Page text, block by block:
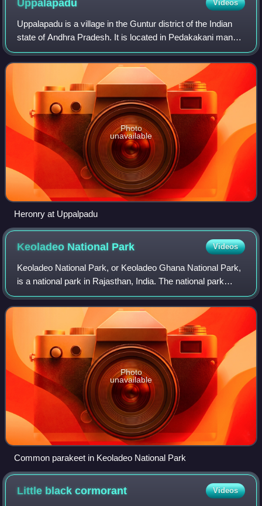
Uppalapadu Videos
Uppalapadu is a village in the Guntur district of the Indian
state of Andhra Pradesh. It is located in Pedakakani mandal
of Guntur revenue division.
Photo
unavailable
Heronry at Uppalpadu
Keoladeo National Park Videos
Keoladeo National Park, or Keoladeo Ghana National Park,
is a national park in Rajasthan, India. The national park
hosts thousands of native, resident and migratory birds,
especially during the winter
Photo
unavailable
Common parakeet in Keoladeo National Park
Little blackcormorant Videos